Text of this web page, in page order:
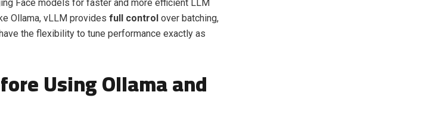
Face models for faster and more efficient LLM
Ollama, vLLM provides full control over batching,
the flexibility to tune performance exactly as
Using Ollama and